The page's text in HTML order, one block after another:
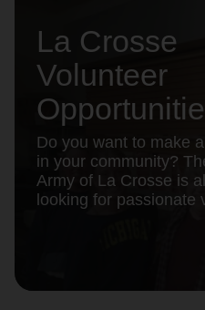
Services
location_on
Donate Goods
La Crosse
Volunteer
Do you want to make
in your community?
Army of La Crosse is
looking for passionate